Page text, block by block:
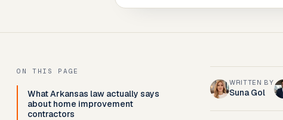
ON THIS PAGE
What Arkansas law actually says
about home improvement
contractors
WRITTEN BY
Suna Gol